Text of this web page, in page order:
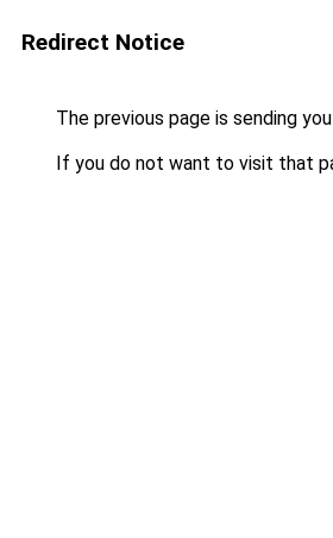
Redirect Notice
The previous page is sending
If you do not want to visit that